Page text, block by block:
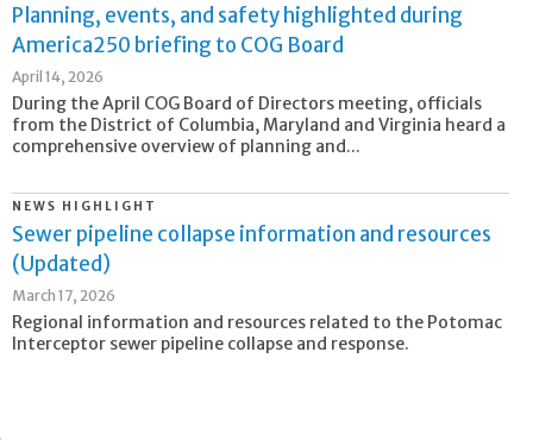
Planning, events, and safety highlighted during
America250 briefing to COG Board
April 14, 2026
During the April COG Board of Directors meeting, officials
from the District of Columbia, Maryland and Virginia heard a
comprehensive overview of planning and...
NEWS HIGHLIGHT
Sewer pipeline collapse information and resources
(Updated)
March 17, 2026
Regional information and resources related to the Potomac
Interceptor sewer pipeline collapse and response.